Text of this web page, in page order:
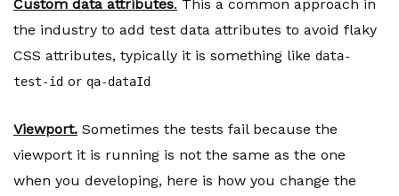
Custom data attributes. This a common approach in
the industry to add test data attributes to avoid flaky
CSS attributes, typically it is something like data-
test-id or qa-dataId
Viewport. Sometimes the tests fail because the
viewport it is running is not the same as the one
when you developing, here is how you change the